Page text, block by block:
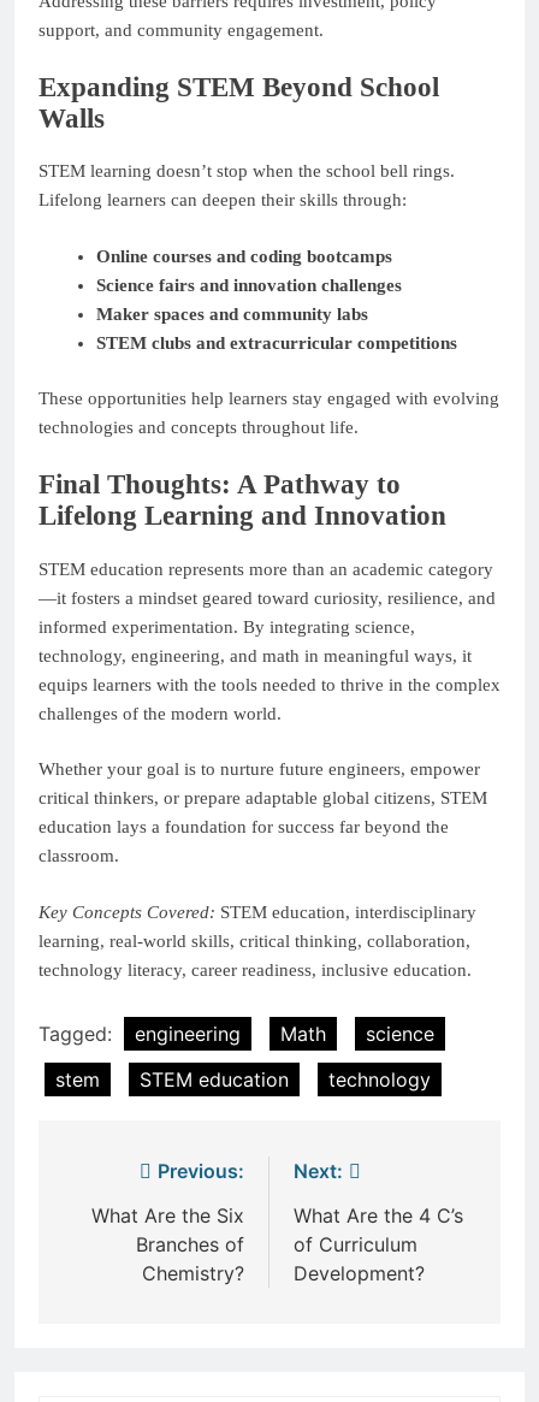
support, and community engagement.
Expanding STEM Beyond School
Walls
STEM learning doesn’t stop when the school bell rings.
Lifelong learners can deepen their skills through:
Online courses and coding bootcamps
Science fairs and innovation challenges
Maker spaces and community labs
STEM clubs and extracurricular competitions
These opportunities help learners stay engaged with evolving
technologies and concepts throughout life.
Final Thoughts: A Pathway to
Lifelong Learning and Innovation
STEM education represents more than an academic category
—it fosters a mindset geared toward curiosity, resilience, and
informed experimentation. By integrating science,
technology, engineering, and math in meaningful ways, it
equips learners with the tools needed to thrive in the complex
challenges of the modern world.
Whether your goal is to nurture future engineers, empower
critical thinkers, or prepare adaptable global citizens, STEM
education lays a foundation for success far beyond the
classroom.
Key Concepts Covered: STEM education, interdisciplinary
learning, real-world skills, critical thinking, collaboration,
technology literacy, career readiness, inclusive education.
Tagged: engineering Math
science
stem
STEM education technology
navigation
Previous:
What Are the Six
Branches of
Chemistry?
Next:
What Are the 4 C’s
of Curriculum
Development?